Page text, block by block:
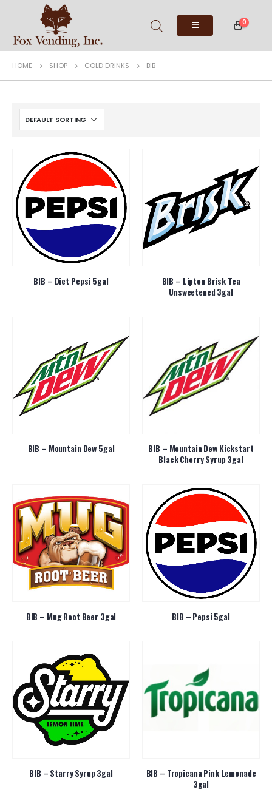
0
HOME SHOP COLD DRINKS BIB
BIB – Diet Pepsi 5gal
BIB – Lipton Brisk Tea
Unsweetened 3gal
BIB – Mountain Dew 5gal
BIB – Mountain Dew Kickstart
Black Cherry Syrup 3gal
BIB – Mug Root Beer 3gal BIB – Pepsi 5gal
BIB – Starry Syrup 3gal
BIB – Tropicana Pink Lemonade
3gal